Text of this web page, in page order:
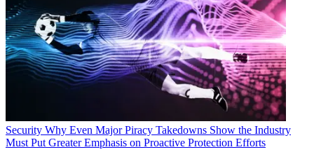
Security Why Even Major Piracy Takedowns Show the Industry
Must Put Greater Emphasis on Proactive Protection Efforts